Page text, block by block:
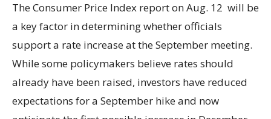
The Consumer Price Index report on Aug. 12 will be
a key factor in determining whether officials
support a rate increase at the September meeting.
While some policymakers believe rates should
already have been raised, investors have reduced
expectations for a September hike and now